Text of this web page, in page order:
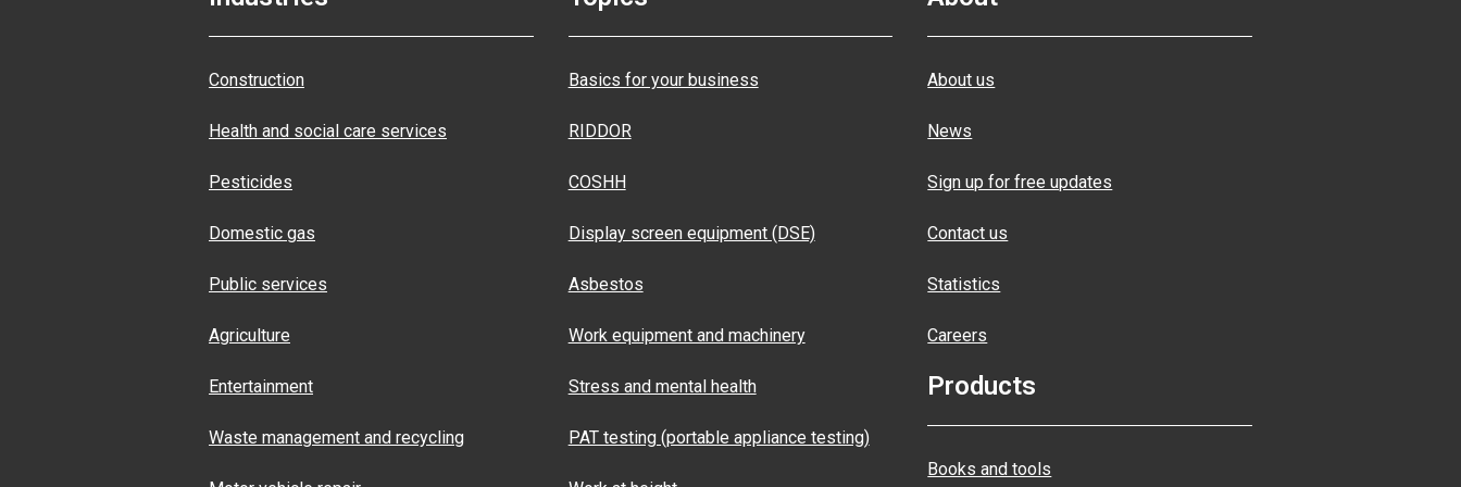
Construction
Health and social care services
Pesticides
Domestic gas
Public services
Agriculture
Entertainment
Waste management and recycling
Basics for your business
RIDDOR
COSHH
Display screen equipment (DSE)
Asbestos
Work equipment and machinery
Stress and mental health
PAT testing (portable appliance testing)
About us
News
Sign up for free updates
Contact us
Statistics
Careers
Products
Books and tools